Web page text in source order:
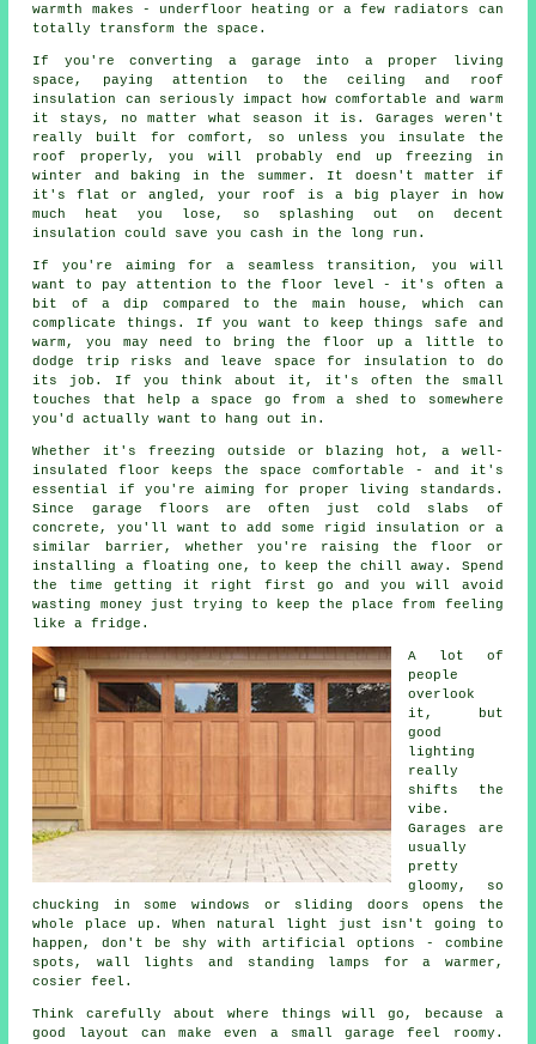
warmth makes - underfloor heating or a few radiators can
totally transform the space.
If you're converting a garage into a proper living
space, paying attention to the ceiling and roof
insulation can seriously impact how comfortable and warm
it stays, no matter what season it is. Garages weren't
really built for comfort, so unless you insulate the
roof properly, you will probably end up freezing in
winter and baking in the summer. It doesn't matter if
it's flat or angled, your roof is a big player in how
much heat you lose, so splashing out on decent
insulation could save you cash in the long run.
If you're aiming for a seamless transition, you will
want to pay attention to the floor level - it's often a
bit of a dip compared to the main house, which can
complicate things. If you want to keep things safe and
warm, you may need to bring the floor up a little to
dodge trip risks and leave space for insulation to do
its job. If you think about it, it's often the small
touches that help a space go from a shed to somewhere
you'd actually want to hang out in.
Whether it's freezing outside or blazing hot, a well-
insulated floor keeps the space comfortable - and it's
essential if you're aiming for proper living standards.
Since garage floors are often just cold slabs of
concrete, you'll want to add some rigid insulation or a
similar barrier, whether you're raising the floor or
installing a floating one, to keep the chill away. Spend
the time getting it right first go and you will avoid
wasting money just trying to keep the place from feeling
like a fridge.
A lot of
people
overlook
it, but
good
lighting
really
shifts the
vibe.
Garages are
usually
pretty
gloomy, so
chucking in some windows or sliding doors opens the
whole place up. When natural light just isn't going to
happen, don't be shy with artificial options - combine
spots, wall lights and standing lamps for a warmer,
cosier feel.
Think carefully about where things will go, because a
good layout can make even a small garage feel roomy.